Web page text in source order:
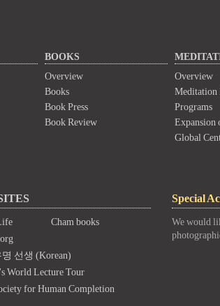
BOOKS
Overview
Books
Book Press
Book Review
Overview
Meditation
Programs
Expansion
Global
Cham books
선생 (Korean)
World Lecture Tour
for Human Completion
Special
We would